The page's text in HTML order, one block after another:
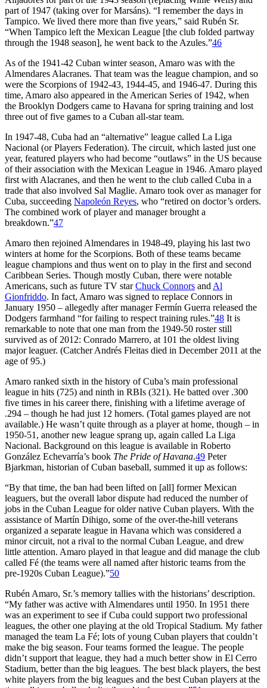
part of 1947 (taking over for Marsáns). “I remember the days in
Tampico. We lived there more than five years,” said Rubén Sr.
“When Tampico left the Mexican League [the club folded partway
through the 1948 season], he went back to the Azules.”46
As of the 1941-42 Cuban winter season, Amaro was with the
Almendares Alacranes. That team was the league champion, and so
were the Scorpions of 1942-43, 1944-45, and 1946-47. During this
time, Amaro also appeared in the American Series of 1942, when
the Brooklyn Dodgers came to Havana for spring training and lost
three out of five games to a Cuban all-star team.
In 1947-48, Cuba had an “alternative” league called La Liga
Nacional (or Players Federation). The circuit, which lasted just one
year, featured players who had become “outlaws” in the US because
of their association with the Mexican League in 1946. Amaro played
first with Alacranes, and then he went to the club called Cuba in a
trade that also involved Sal Maglie. Amaro took over as manager for
Cuba, succeeding Napoleón Reyes, who “retired on doctor’s orders.
The combined work of player and manager brought a
breakdown.”47
Amaro then rejoined Almendares in 1948-49, playing his last two
winters at home for the Scorpions. Both of these teams became
league champions and thus went on to play in the first and second
Caribbean Series. Though mostly Cuban, there were notable
Americans, such as future TV starChuck Connors and Al
Gionfriddo. In fact, Amaro was signed to replace Connors in
January 1950 – allegedly after manager Fermín Guerra released the
Dodgers farmhand “for failing to respect training rules.”48 It is
remarkable to note that one man from the 1949-50 roster still
survived as of 2012: Conrado Marrero, at 101 the oldest living
major leaguer. (Catcher Andrés Fleitas died in December 2011 at the
age of 95.)
Amaro ranked sixth in the history of Cuba’s main professional
league in hits (725) and ninth in RBIs (321). He batted over .300
five times in his career there, finishing with a lifetime average of
.294 – though he had just 12 homers. (Total games played are not
available.) He wasn’t quite through as a player at home, though – in
1950-51, another new league sprang up, again called La Liga
Nacional. Background on this league is available in Roberto
González Echevarría’s book The Pride of Havana.49 Peter
Bjarkman, historian of Cuban baseball, summed it up as follows:
“By that time, the ban had been lifted on [all] former Mexican
leaguers, but the overall labor dispute had reduced the number of
jobs in the Cuban League for older native Cuban players. With the
assistance of Martín Dihigo, some of the over-the-hill veterans
organized a separate league in Havana which was considered a
minor circuit, not a rival to the normal Cuban League, and drew
little attention. Amaro played in that league and did manage the club
called Fé (the teams were all named after historic teams from the
pre-1920s Cuban League).”50
Rubén Amaro, Sr.’s memory tallies with the historians’ description.
“My father was active with Almendares until 1950. In 1951 there
was an experiment to see if Cuba could support two professional
leagues, the other one playing at the old Tropical Stadium. My father
managed the team La Fé; lots of young Cuban players that couldn’t
make the big season. Four teams formed the league. The people
didn’t support that league, they had a much better show in El Cerro
Stadium, better than the big leagues. The best black players, the best
white players from the big leagues and the best Cuban players at the